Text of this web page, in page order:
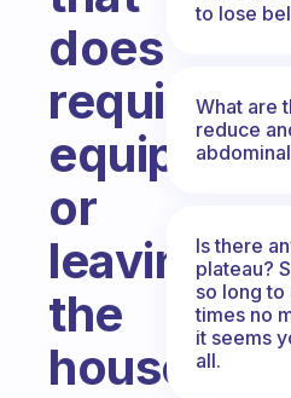
does
require
or
leaving
the
house
to lose
What are
reduce
Is there
plateau?
so long to
times no
it seems
all.